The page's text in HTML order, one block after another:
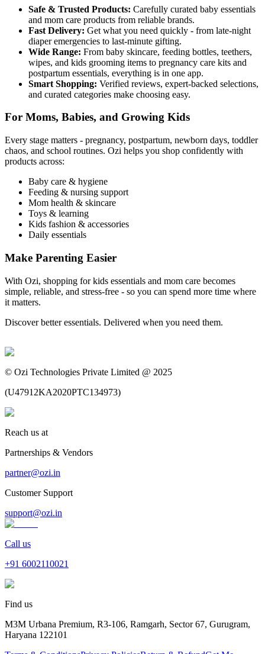
Safe & Trusted Products: Carefully curated baby essentials
and mom care products from reliable brands.
Fast Delivery: Get what you need quickly - from late-night
diaper emergencies to last-minute gifting.
Wide Range: From baby skincare, feeding bottles, teethers,
wipes, and kids grooming items to pregnancy care kits and
postpartum essentials, everything is in one app.
Smart Shopping: Verified reviews, expert-backed selections,
and curated categories make choosing easy.
For Moms, Babies, and Growing Kids
Every stage matters - pregnancy, postpartum, newborn days, toddler
chaos, and school routines. Ozi helps you shop confidently with
products across:
Baby care & hygiene
Feeding & nursing support
Mom health & skincare
Toys & learning
Kids fashion & accessories
Daily essentials
Make Parenting Easier
With Ozi, shopping for kids essentials and mom care becomes
simple, reliable, and stress-free - so you can spend more time where
it matters.
Discover better essentials. Delivered when you need them.
© Ozi Technologies Private Limited @ 2025
(U47912KA2020PTC134973)
Reach us at
Partnerships & Vendors
partner@ozi.in
Customer Support
support@ozi.in
Call us
+91 6002110021
Find us
M3M Urbana Premium, R3-106, Ramgarh, Sector 67, Gurugram,
Haryana 122101